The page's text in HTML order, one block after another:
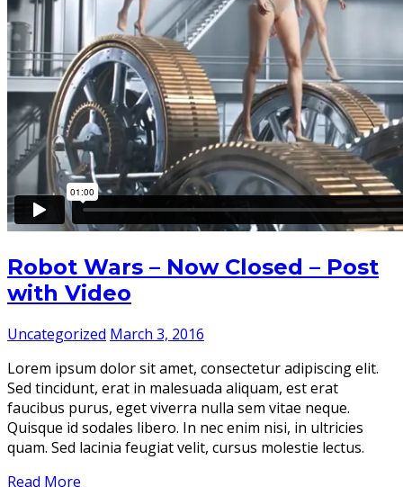
Robot Wars – Now Closed – Post
with Video
Uncategorized March 3, 2016
Lorem ipsum dolor sit amet, consectetur adipiscing elit.
Sed tincidunt, erat in malesuada aliquam, est erat
faucibus purus, eget viverra nulla sem vitae neque.
Quisque id sodales libero. In nec enim nisi, in ultricies
quam. Sed lacinia feugiat velit, cursus molestie lectus.
Read More